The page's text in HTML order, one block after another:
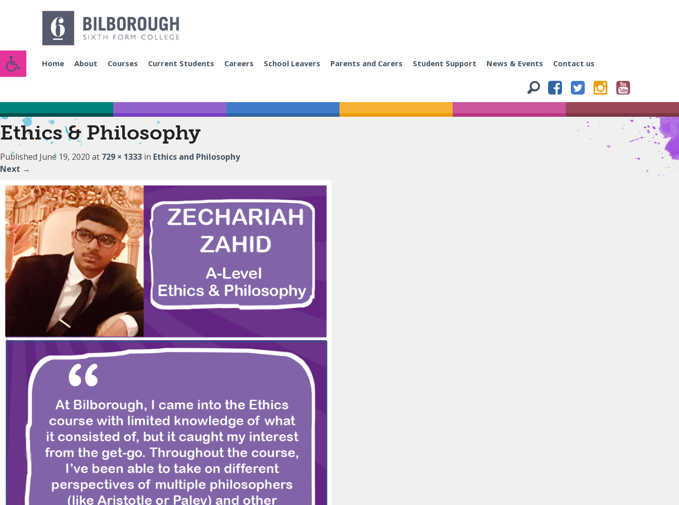
Open toolbarHome About Courses Current Students Careers School Leavers Parents and Carers Student Support News & Events Contact us
Ethics & Philosophy
Published June 19, 2020 at 729 × 1333in Ethics and Philosophy
Next →